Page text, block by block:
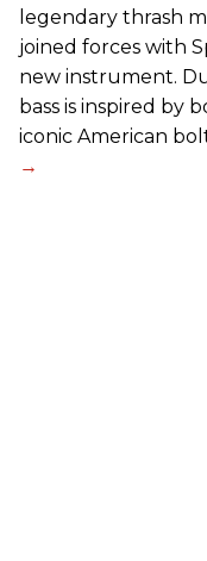
legendary thrash
joined forces with
new instrument.
bass is inspired by
iconic American